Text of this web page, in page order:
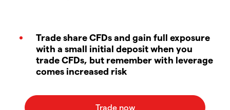
Trade share CFDs and gain full exposure
with a small initial deposit when you
trade CFDs, but remember with leverage
comes increased risk